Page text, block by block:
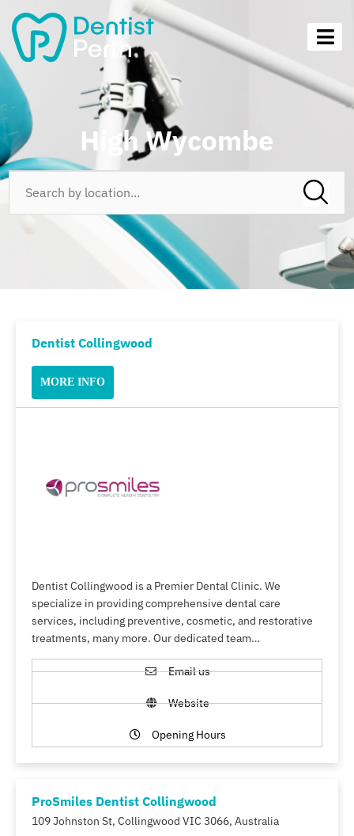
High Wycombe
Dentist Collingwood
MORE INFO
Dentist Collingwood is a Premier Dental Clinic. We
specialize in providing comprehensive dental care
services, including preventive, cosmetic, and restorative
treatments, many more. Our dedicated team…
Email us
Website
Opening Hours
ProSmiles Dentist Collingwood
109 Johnston St, Collingwood VIC 3066, Australia